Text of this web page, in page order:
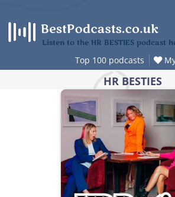
content
Listen to the HR BESTIES podcast
Top 100 podcasts
HR BESTIES